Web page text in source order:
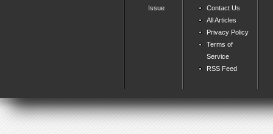
Issue
Contact Us
All Articles
Privacy Policy
Terms of
Service
RSS Feed